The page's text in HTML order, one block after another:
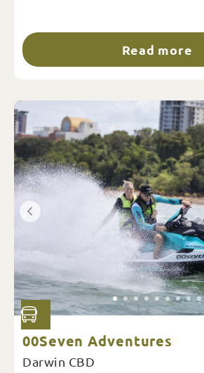
Read more
00Seven Adventures
Darwin CBD